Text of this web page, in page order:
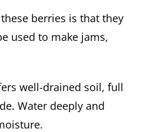
berries is that they
used to make jams,
well-drained soil, full
Water deeply and